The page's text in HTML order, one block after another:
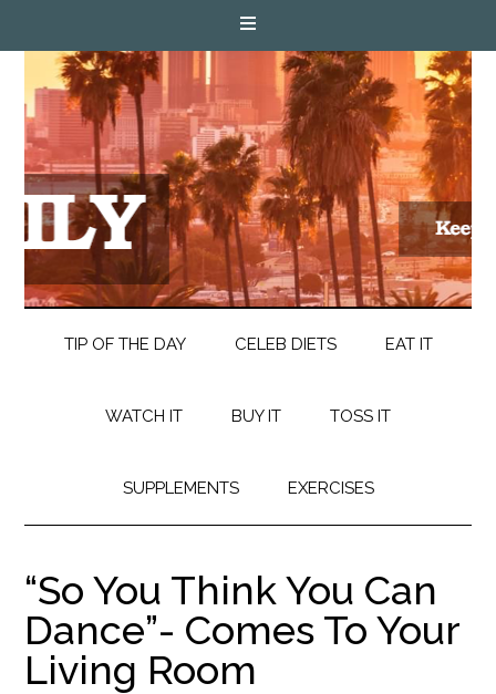
TIP OF THE DAY CELEB DIETS EAT IT
WATCH IT BUY IT TOSS IT
SUPPLEMENTS EXERCISES
“So You Think You Can
Dance”- Comes To Your
Living Room